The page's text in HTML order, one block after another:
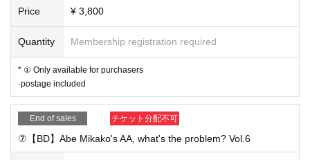
Price ¥ 3,800
Quantity Membership registration required
* ① Only available for purchasers
·postage included
End of sales チケット分配不可
⑦【BD】Abe Mikako's AA, what's the problem? Vol.6